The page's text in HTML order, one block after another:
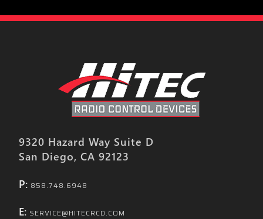
9320 Hazard Way Suite D
San Diego, CA 92123
P: 858.748.6948
E: SERVICE@HITECRCD.COM